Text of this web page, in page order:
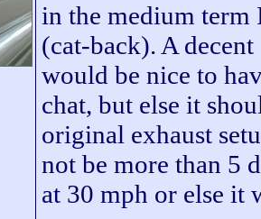
in the medium term
(cat-back). A
would be nice to
chat, but else it
original exhaust
not be more than 5
at 30 mph or else it